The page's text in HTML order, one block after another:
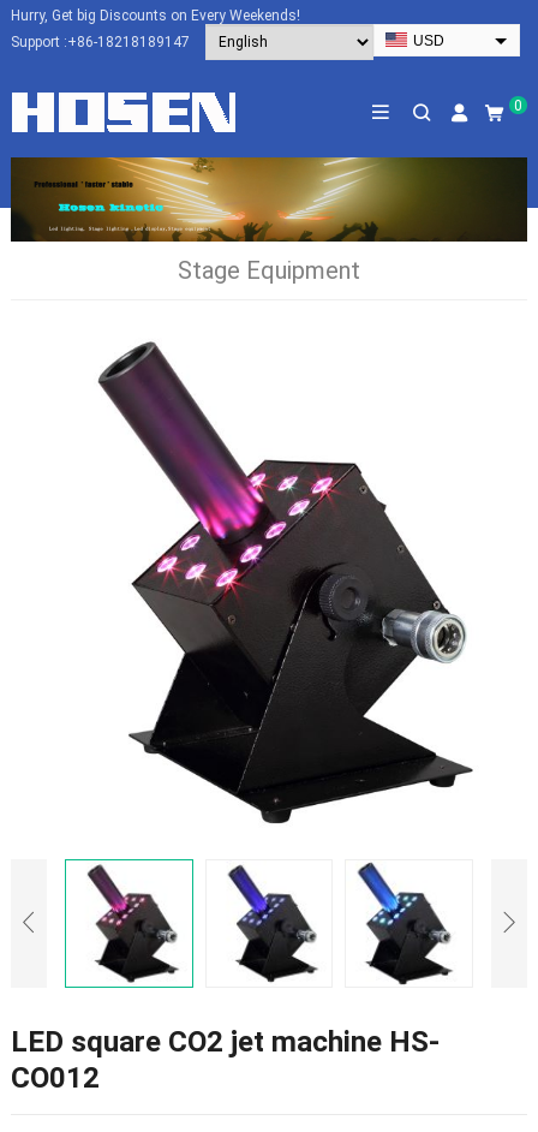
Hurry, Get big Discounts on Every Weekends!
Support :+86-18218189147
USD
HKD
CAD
0
Stage Equipment
LED square CO2 jet machine HS-
CO012